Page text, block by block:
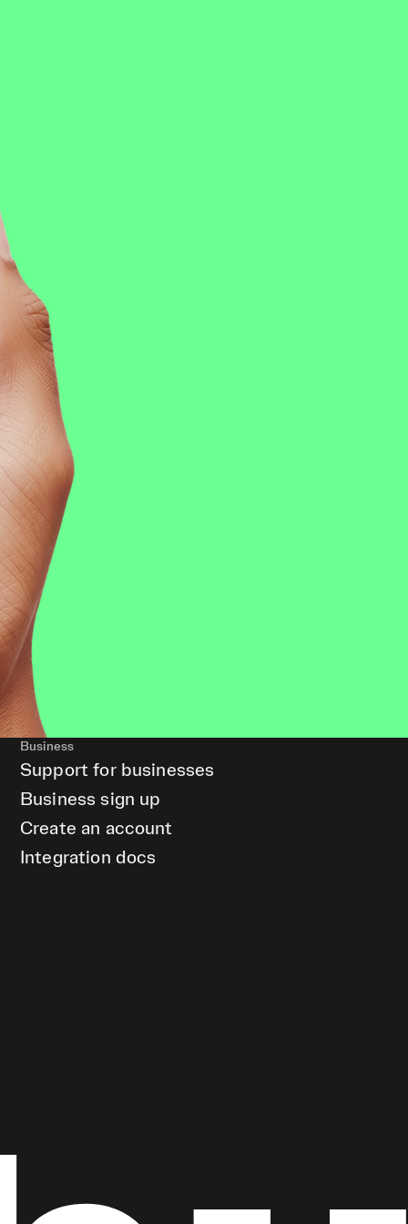
Business
Support for businesses
Business sign up
Create an account
Integration docs